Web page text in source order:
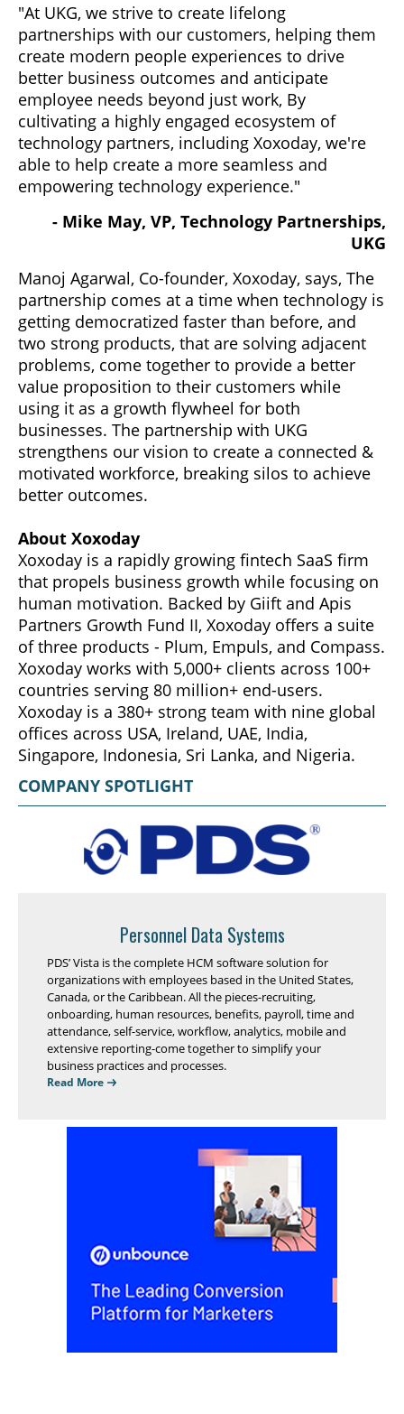
"At UKG, we strive to create lifelong
partnerships with our customers, helping them
create modern people experiences to drive
better business outcomes and anticipate
employee needs beyond just work, By
cultivating a highly engaged ecosystem of
technology partners, including Xoxoday, we're
able to help create a more seamless and
empowering technology experience."
- Mike May, VP, Technology Partnerships,
UKG
Manoj Agarwal, Co-founder, Xoxoday, says, The
partnership comes at a time when technology is
getting democratized faster than before, and
two strong products, that are solving adjacent
problems, come together to provide a better
value proposition to their customers while
using it as a growth flywheel for both
businesses. The partnership with UKG
strengthens our vision to create a connected &
motivated workforce, breaking silos to achieve
better outcomes.
About Xoxoday
Xoxoday is a rapidly growing fintech SaaS firm
that propels business growth while focusing on
human motivation. Backed by Giift and Apis
Partners Growth Fund II, Xoxoday offers a suite
of three products - Plum, Empuls, and Compass.
Xoxoday works with 5,000+ clients across 100+
countries serving 80 million+ end-users.
Xoxoday is a 380+ strong team with nine global
offices across USA, Ireland, UAE, India,
Singapore, Indonesia, Sri Lanka, and Nigeria.
COMPANY SPOTLIGHT
Personnel Data Systems
PDS’ Vista is the complete HCM software solution for
organizations with employees based in the United States,
Canada, or the Caribbean. All the pieces-recruiting,
onboarding, human resources, benefits, payroll, time and
attendance, self-service, workflow, analytics, mobile and
extensive reporting-come together to simplify your
business practices and processes.
Read More